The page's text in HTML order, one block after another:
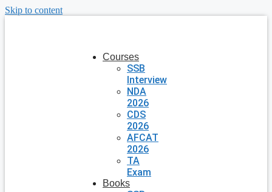
Skip to content
Courses
SSB
Interview
NDA
2026
CDS
2026
AFCAT
2026
TA
Exam
Books